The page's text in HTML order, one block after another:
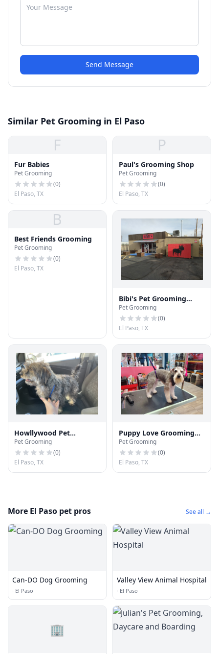
Send Message
Similar Pet Grooming in El Paso
F
Fur Babies
Pet Grooming
(0)
El Paso, TX
P
Paul's Grooming Shop
Pet Grooming
(0)
El Paso, TX
B
Best Friends Grooming
Pet Grooming
(0)
El Paso, TX
Bibi's Pet Grooming
Salon
Pet Grooming
(0)
El Paso, TX
Howllywood Pet
Grooming
Pet Grooming
(0)
El Paso, TX
Puppy Love Grooming
NE
Pet Grooming
(0)
El Paso, TX
More El Paso pet pros See all →
Can-DO Dog Grooming
· El Paso
Valley View Animal Hospital
· El Paso
🏢